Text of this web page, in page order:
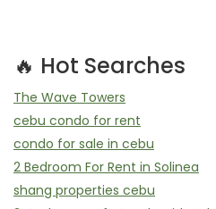
🔥 Hot Searches
The Wave Towers
cebu condo for rent
condo for sale in cebu
2 Bedroom For Rent in Solinea
shang properties cebu